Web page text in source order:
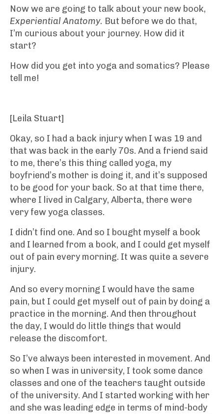
Now we are going to talk about your new book,
Experiential Anatomy. But before we do that,
I’m curious about your journey. How did it
start?
How did you get into yoga and somatics? Please
tell me!
[Leila Stuart]
Okay, so I had a back injury when I was 19 and
that was back in the early 70s. And a friend said
to me, there’s this thing called yoga, my
boyfriend’s mother is doing it, and it’s supposed
to be good for your back. So at that time there,
where I lived in Calgary, Alberta, there were
very few yoga classes.
I didn’t find one. And so I bought myself a book
and I learned from a book, and I could get myself
out of pain every morning. It was quite a severe
injury.
And so every morning I would have the same
pain, but I could get myself out of pain by doing a
practice in the morning. And then throughout
the day, I would do little things that would
release the discomfort.
So I’ve always been interested in movement. And
so when I was in university, I took some dance
classes and one of the teachers taught outside
of the university. And I started working with her
and she was leading edge in terms of mind-body